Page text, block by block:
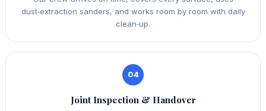
dust‑extraction sanders, and works room by room with daily
clean‑up.
04
Joint Inspection & Handover